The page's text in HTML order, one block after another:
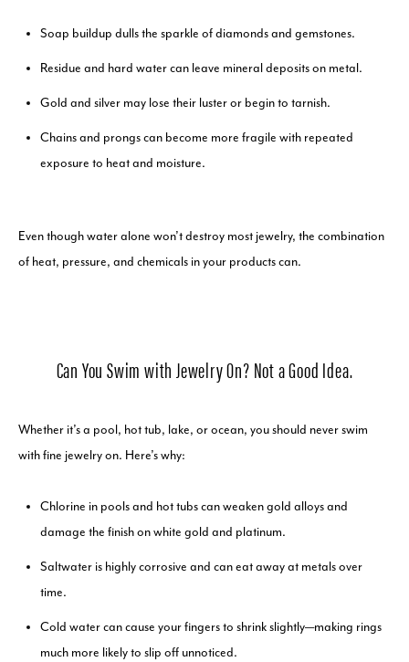
Soap buildup dulls the sparkle of diamonds and gemstones.
Residue and hard water can leave mineral deposits on metal.
Gold and silver may lose their luster or begin to tarnish.
Chains and prongs can become more fragile with repeated
exposure to heat and moisture.
Even though water alone won’t destroy most jewelry, the combination
of heat, pressure, and chemicals in your products can.
Can You Swim with Jewelry On? Not a Good Idea.
Whether it’s a pool, hot tub, lake, or ocean, you should never swim
with fine jewelry on. Here’s why:
Chlorine in pools and hot tubs can weaken gold alloys and
damage the finish on white gold and platinum.
Saltwater is highly corrosive and can eat away at metals over
time.
Cold water can cause your fingers to shrink slightly—making rings
much more likely to slip off unnoticed.